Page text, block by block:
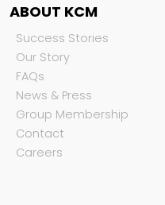
ABOUT KCM
Success Stories
Our Story
FAQs
News & Press
Group Membership
Contact
Careers